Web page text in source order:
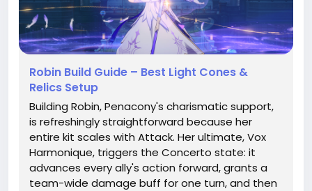
Robin Build Guide – Best Light Cones &
Relics Setup
Building Robin, Penacony's charismatic support,
is refreshingly straightforward because her
entire kit scales with Attack. Her ultimate, Vox
Harmonique, triggers the Concerto state: it
advances every ally's action forward, grants a
team-wide damage buff for one turn, and then